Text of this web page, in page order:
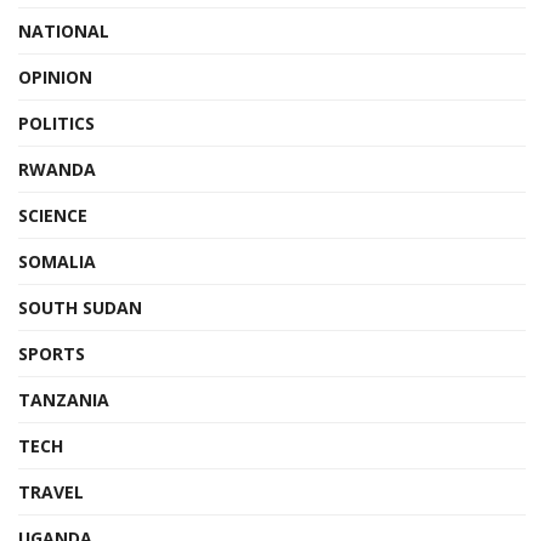
NATIONAL
OPINION
POLITICS
RWANDA
SCIENCE
SOMALIA
SOUTH SUDAN
SPORTS
TANZANIA
TECH
TRAVEL